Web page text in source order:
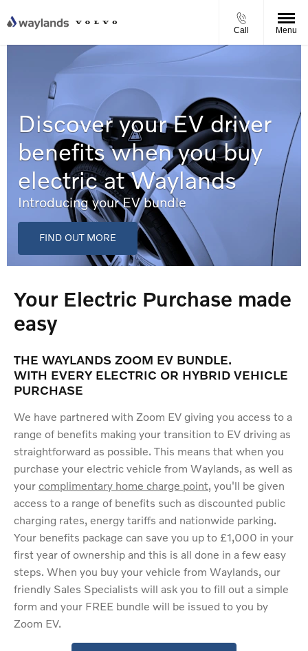
Call Menu
Discover your EV driver
benefits when you buy
electric at Waylands
Introducing your EV bundle
FIND OUT MORE
Your Electric Purchase made
easy
THE WAYLANDS ZOOM EV BUNDLE.
WITH EVERY ELECTRIC OR HYBRID VEHICLE
PURCHASE
We have partnered with Zoom EV giving you access to a
range of benefits making your transition to EV driving as
straightforward as possible. This means that when you
purchase your electric vehicle from Waylands, as well as
your complimentary home charge point, you'll be given
access to a range of benefits such as discounted public
charging rates, energy tariffs and nationwide parking.
Your benefits package can save you up to £1,000 in your
first year of ownership and this is all done in a few easy
steps. When you buy your vehicle from Waylands, our
friendly Sales Specialists will ask you to fill out a simple
form and your FREE bundle will be issued to you by
Zoom EV.